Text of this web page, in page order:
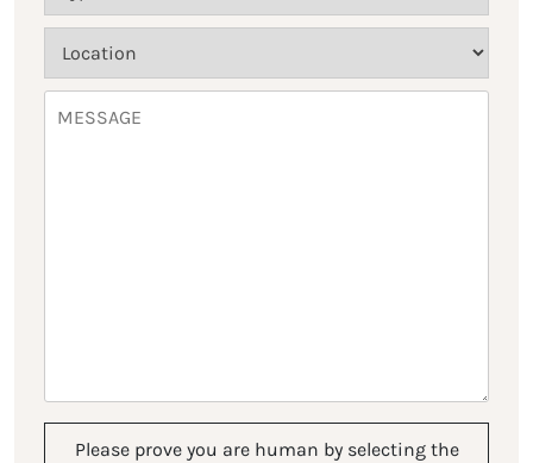
Please prove you are human by selecting the